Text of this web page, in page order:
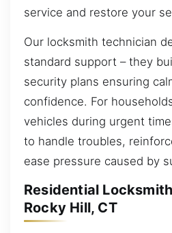
service and restore your
Our locksmith technician
standard support – they
security plans ensuring
confidence. For
vehicles during urgent
to handle troubles,
ease pressure caused by
Residential
Rocky Hill, CT